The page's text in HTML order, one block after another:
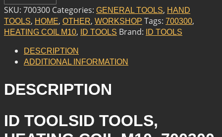
TOOLS,
HEATING
COIL
QUANTITY
SKU: 700300 Categories: GENERAL TOOLS, HAND
TOOLS, HOME, OTHER, WORKSHOP Tags: 700300,
HEATING COIL M10, ID TOOLS Brand: ID TOOLS
DESCRIPTION
ADDITIONAL INFORMATION
DESCRIPTION
ID TOOLSID TOOLS,